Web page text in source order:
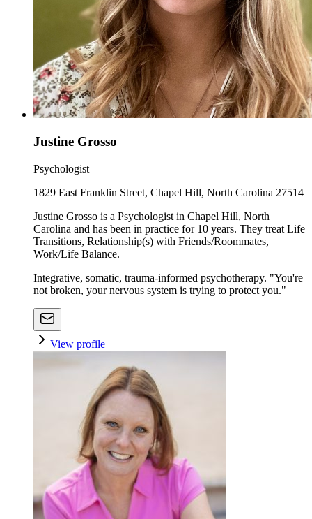
Justine Grosso
Psychologist
1829 East Franklin Street, Chapel Hill, North Carolina 27514
Justine Grosso is a Psychologist in Chapel Hill, North
Carolina and has been in practice for 10 years. They treat Life
Transitions, Relationship(s) with Friends/Roommates,
Work/Life Balance.
Integrative, somatic, trauma-informed psychotherapy. "You're
not broken, your nervous system is trying to protect you."
View profile